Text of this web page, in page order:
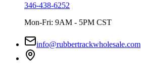
346-438-6252
Mon-Fri: 9AM - 5PM CST
info@rubbertrackwholesale.com